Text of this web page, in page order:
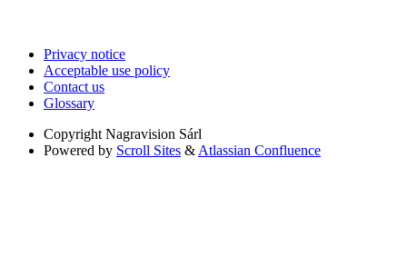
Privacy notice
Acceptable use policy
Contact us
Glossary
Copyright Nagravision Sárl
Powered by Scroll Sites & Atlassian Confluence